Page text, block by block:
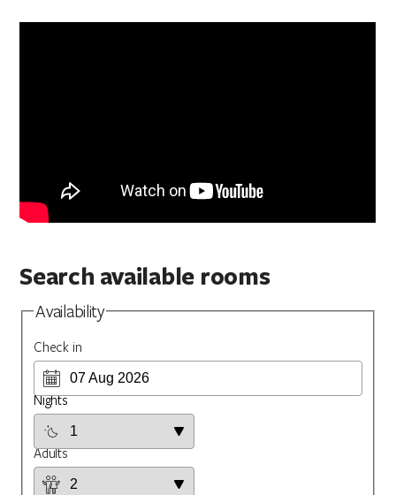
Search available rooms
Availability
Check in
Nights
Adults